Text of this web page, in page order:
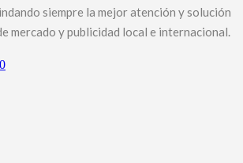
siempre la mejor atención y solución
mercado y publicidad local e internacional.